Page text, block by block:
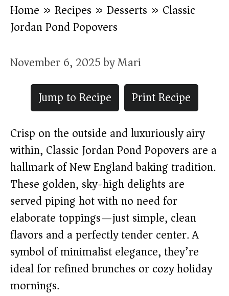
Home » Recipes » Desserts » Classic
Jordan Pond Popovers
November 6, 2025byMari
Jump to Recipe
Print Recipe
Crisp on the outside and luxuriously airy
within, Classic Jordan Pond Popovers are a
hallmark of New England baking tradition.
These golden, sky-high delights are
served piping hot with no need for
elaborate toppings—just simple, clean
flavors and a perfectly tender center. A
symbol of minimalist elegance, they’re
ideal for refined brunches or cozy holiday
mornings.